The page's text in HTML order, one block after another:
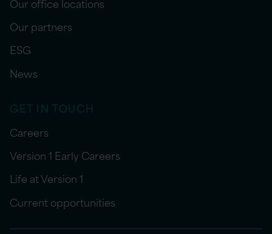
Our partners
ESG
News
GET IN TOUCH
Careers
Version 1 Early Careers
Life at Version 1
Current opportunities